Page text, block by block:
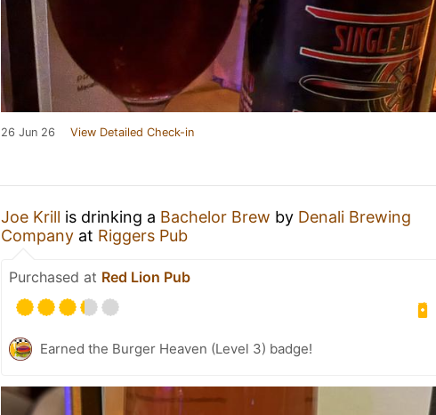
26 Jun 26 View Detailed Check-in
Joe Krill is drinking a Bachelor Brew by Denali Brewing
Company at Riggers Pub
Purchased at Red Lion Pub
Earned the Burger Heaven (Level 3) badge!